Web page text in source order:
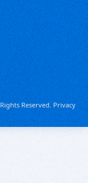
Reserved.Privacy